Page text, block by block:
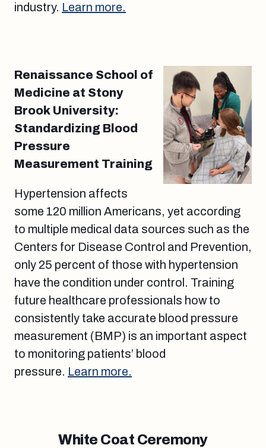
industry. Learn more.
Renaissance School of
Medicine at Stony
Brook University:
Standardizing Blood
Pressure
Measurement Training
Hypertension affects
some 120 million Americans, yet according
to multiple medical data sources such as the
Centers for Disease Control and Prevention,
only 25 percent of those with hypertension
have the condition under control. Training
future healthcare professionals how to
consistently take accurate blood pressure
measurement (BMP) is an important aspect
to monitoring patients’ blood
pressure. Learn more.
White Coat Ceremony